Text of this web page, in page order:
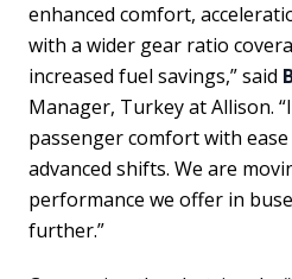
enhanced comfort,
with a wider gear ratio
increased fuel savings,” said
Manager, Turkey at Allison.
passenger comfort with
advanced shifts. We are
performance we offer in
further.”